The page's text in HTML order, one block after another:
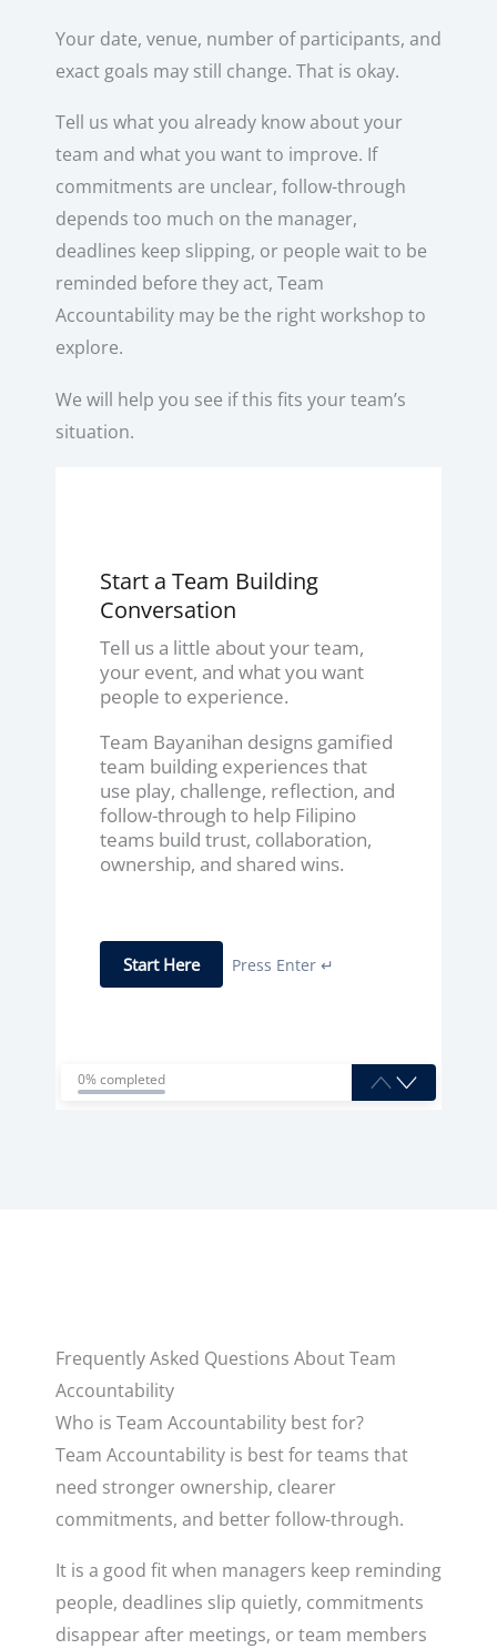
Your date, venue, number of participants, and
exact goals may still change. That is okay.
Tell us what you already know about your
team and what you want to improve. If
commitments are unclear, follow-through
depends too much on the manager,
deadlines keep slipping, or people wait to be
reminded before they act, Team
Accountability may be the right workshop to
explore.
We will help you see if this fits your team’s
situation.
Start a Team Building
Conversation
Tell us a little about your team,
your event, and what you want
people to experience.
Team Bayanihan designs gamified
team building experiences that
use play, challenge, reflection, and
follow-through to help Filipino
teams build trust, collaboration,
ownership, and shared wins.
Start Here Press Enter ↵
0% completed
Frequently Asked Questions About Team
Accountability
Who is Team Accountability best for?
Team Accountability is best for teams that
need stronger ownership, clearer
commitments, and better follow-through.
It is a good fit when managers keep reminding
people, deadlines slip quietly, commitments
disappear after meetings, or team members